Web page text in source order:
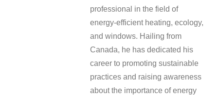
professional in the field of
energy-efficient heating, ecology,
and windows. Hailing from
Canada, he has dedicated his
career to promoting sustainable
practices and raising awareness
about the importance of energy